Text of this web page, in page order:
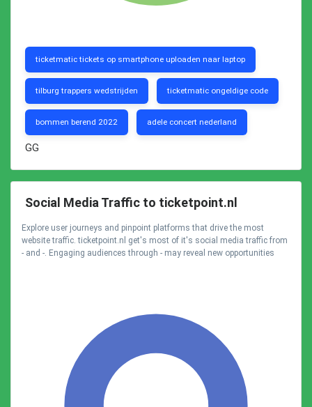
ticketmatic tickets op smartphone uploaden naar laptop
tilburg trappers wedstrijden ticketmatic ongeldige code
bommen berend 2022 adele concert nederland
GG
Social Media Traffic to ticketpoint.nl
Explore user journeys and pinpoint platforms that drive the most
website traffic. ticketpoint.nl get's most of it's social media traffic from
- and -. Engaging audiences through - may reveal new opportunities